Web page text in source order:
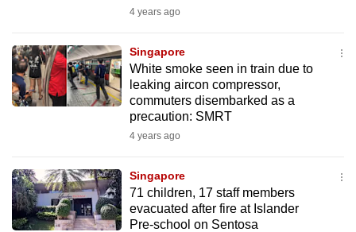
4 years ago
Singapore
White smoke seen in train due to
leaking aircon compressor,
commuters disembarked as a
precaution: SMRT
4 years ago
Singapore
71 children, 17 staff members
evacuated after fire at Islander
Pre-school on Sentosa
be
fast,
secure
it
can
possibly